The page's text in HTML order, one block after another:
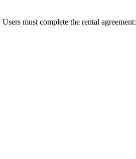
must complete the rental agreement: